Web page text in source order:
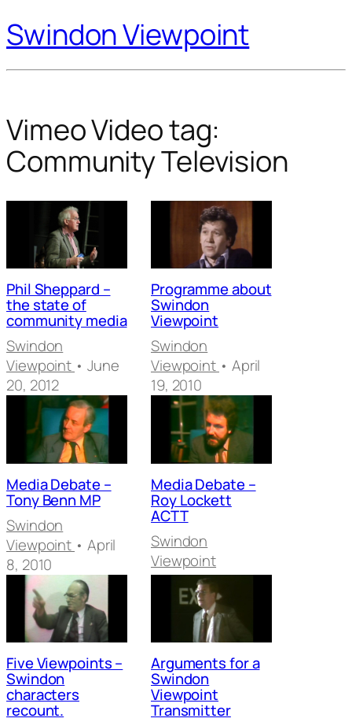
Swindon Viewpoint
Vimeo Video tag:
Community Television
Phil Sheppard –
the state of
community media
Swindon
Viewpoint • June
20, 2012
Programme about
Swindon
Viewpoint
Swindon
Viewpoint • April
19, 2010
Media Debate –
Tony Benn MP
Swindon
Viewpoint • April
8, 2010
Media Debate –
Roy Lockett
ACTT
Swindon
Viewpoint
Five Viewpoints –
Swindon
characters
recount.
Arguments for a
Swindon
Viewpoint
Transmitter